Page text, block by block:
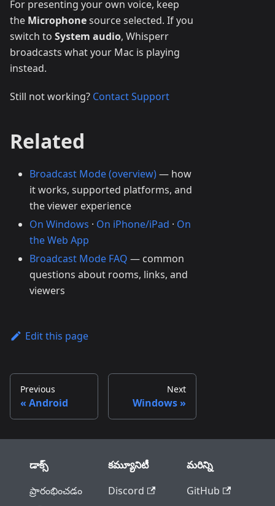
For presenting your own voice, keep
the Microphonesource selected. If you
switch to System audio, Whisperr
broadcasts what your Mac is playing
instead.
Still not working? Contact Support
Related
Broadcast Mode (overview)— how
it works, supported platforms, and
the viewer experience
On Windows · On iPhone/iPad · On
the Web App
Broadcast Mode FAQ — common
questions about rooms, links, and
viewers
Edit this page
Previous
Android
Next
Windows
డాక్స్
ప్రారంభించడం
కమ్యూనిటీ
Discord
మరిన్ని
GitHub